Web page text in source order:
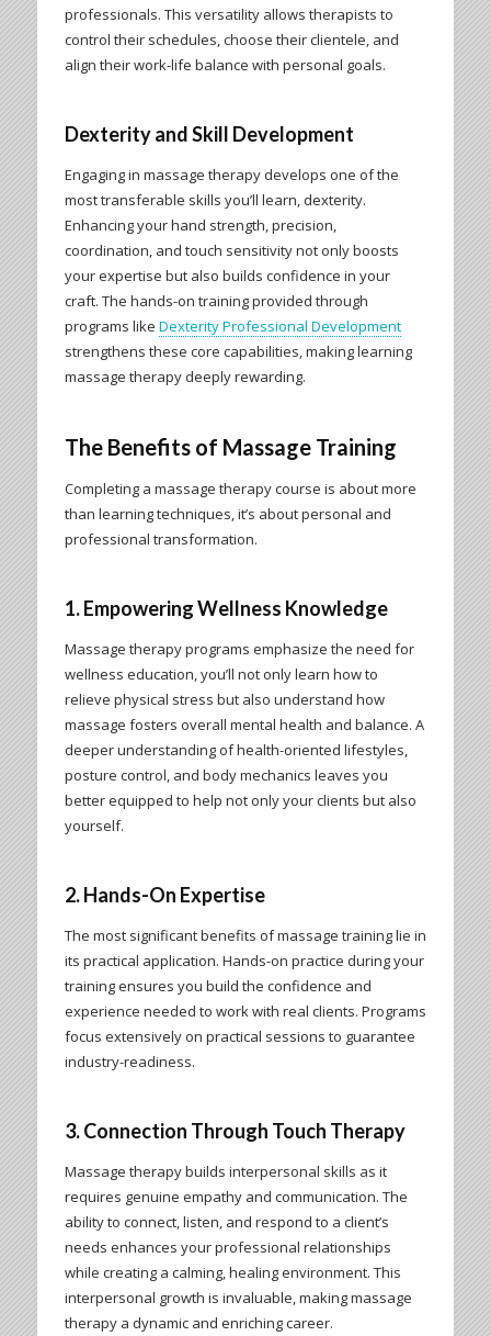
professionals. This versatility allows therapists to
control their schedules, choose their clientele, and
align their work-life balance with personal goals.
Dexterity and Skill Development
Engaging in massage therapy develops one of the
most transferable skills you’ll learn, dexterity.
Enhancing your hand strength, precision,
coordination, and touch sensitivity not only boosts
your expertise but also builds confidence in your
craft. The hands-on training provided through
programs like Dexterity Professional Development
strengthens these core capabilities, making learning
massage therapy deeply rewarding.
The Benefits of Massage Training
Completing a massage therapy course is about more
than learning techniques, it’s about personal and
professional transformation.
1. Empowering Wellness Knowledge
Massage therapy programs emphasize the need for
wellness education, you’ll not only learn how to
relieve physical stress but also understand how
massage fosters overall mental health and balance. A
deeper understanding of health-oriented lifestyles,
posture control, and body mechanics leaves you
better equipped to help not only your clients but also
yourself.
2. Hands-On Expertise
The most significant benefits of massage training lie in
its practical application. Hands-on practice during your
training ensures you build the confidence and
experience needed to work with real clients. Programs
focus extensively on practical sessions to guarantee
industry-readiness.
3. Connection Through Touch Therapy
Massage therapy builds interpersonal skills as it
requires genuine empathy and communication. The
ability to connect, listen, and respond to a client’s
needs enhances your professional relationships
while creating a calming, healing environment. This
interpersonal growth is invaluable, making massage
therapy a dynamic and enriching career.